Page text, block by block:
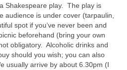
Shakespeare play. The play is
audience is under cover (tarpaulin,
spot if you’ve never been and
beforehand (bring your own
obligatory. Alcoholic drinks and
should you wish; you can also
usually arrive by about 6.30pm (I